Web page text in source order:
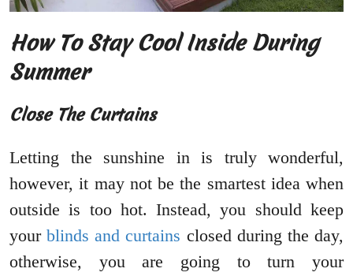
How To Stay Cool Inside During
Summer
Close The Curtains
Letting the sunshine in is truly wonderful,
however, it may not be the smartest idea when
outside is too hot. Instead, you should keep
yourblinds and curtains closed during the day,
otherwise, you are going to turn your